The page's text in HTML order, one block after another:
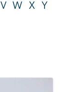
V W X
Y